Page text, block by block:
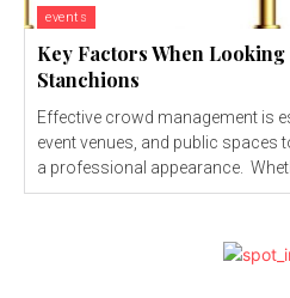
events
Key Factors When
Stanchions
Effective crowd management is
event venues, and public spaces
a